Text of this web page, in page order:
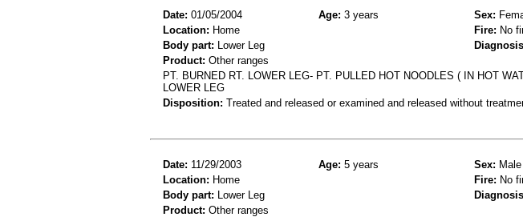
Date: 01/05/2004 Age: 3 years Sex:
Location: Home Fire: No
Body part: Lower Leg
Product: Other ranges
PT. BURNED RT. LOWER LEG- PT. PULLED HOT NOODLES ( IN HOT
LOWER LEG
Disposition: Treated and released or examined and released without
Date: 11/29/2003 Age: 5 years Sex: Male
Location: Home Fire: No
Body part: Lower Leg
Product: Other ranges